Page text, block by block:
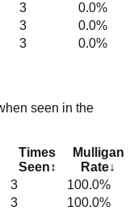
3
0.0%
3
0.0%
3 0.0%
seen in the
Times
Seen↕
Mulligan
Rate↓
3
100.0%
3
100.0%